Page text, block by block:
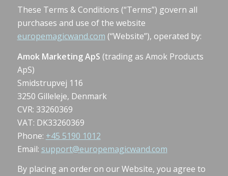
These Terms & Conditions (“Terms”) govern all
purchases and use of the website
europemagicwand.com (“Website”), operated by:
Amok Marketing ApS (trading as Amok Products
ApS)
Smidstrupvej 116
3250 Gilleleje, Denmark
CVR: 33260369
VAT: DK33260369
Phone: +45 5190 1012
Email: support@europemagicwand.com
By placing an order on our Website, you agree to